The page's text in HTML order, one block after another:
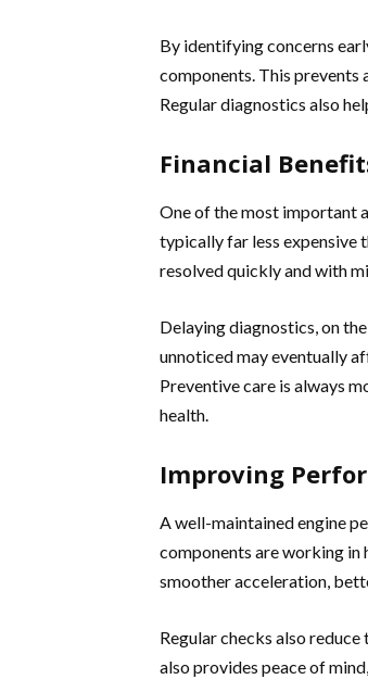
By identifying concerns
components. This prevents
Regular diagnostics also
Financial
One of the most important
typically far less expensive
resolved quickly and with
Delaying diagnostics, on
unnoticed may eventually
Preventive care is always
health.
Improving
A well-maintained engine
components are working in
smoother acceleration,
Regular checks also
also provides peace of